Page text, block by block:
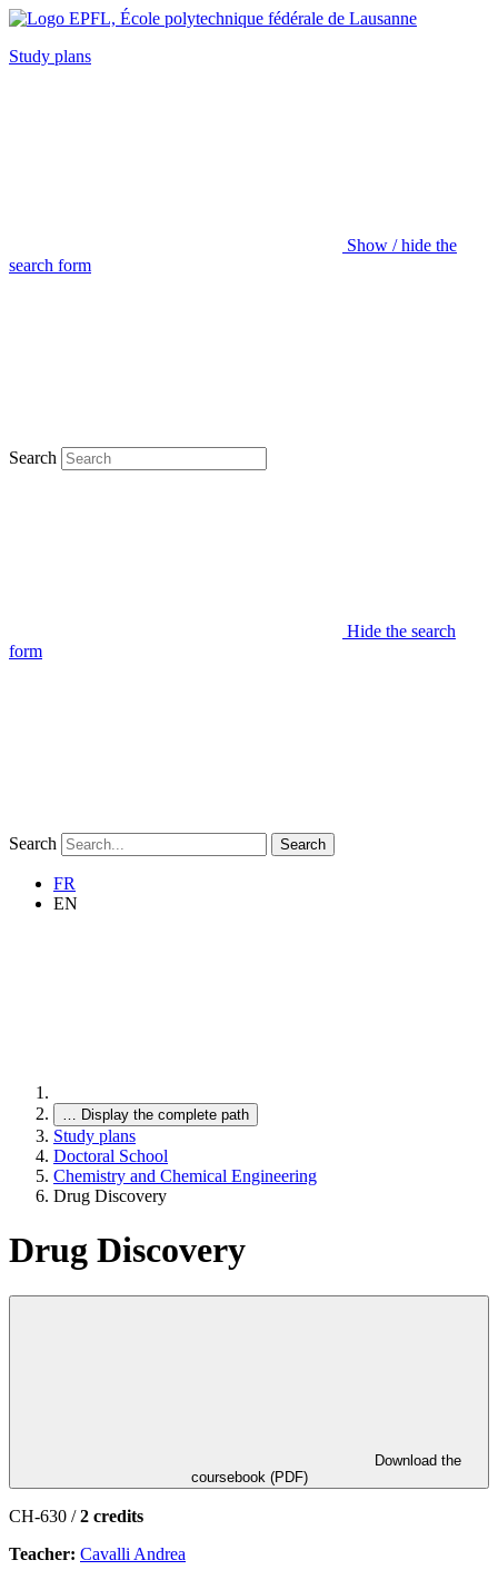
Study plans
Show / hide the
search form
Search
Hide the search
form
Search Search
FR
EN
… Display the complete path
Study plans
Doctoral School
Chemistry and Chemical Engineering
Drug Discovery
Drug Discovery
coursebook (PDF)
CH-630 /2 credits
Teacher: Cavalli Andrea